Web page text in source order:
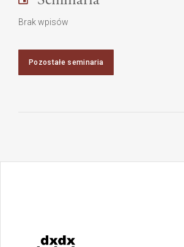
Brak wpisów
Pozostałe seminaria